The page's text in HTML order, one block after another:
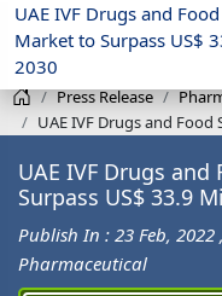
UAE IVF Drugs and
Market to Surpass US$
2030
Press Release
UAE IVF Drugs and Food
UAE IVF Drugs
Surpass US$ 33.9
Publish In : 23 Feb, 2022
Pharmaceutical